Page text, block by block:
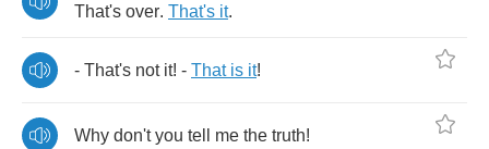
That's over. That's it.
- That's not it! - That is it!
Why don't you tell me the truth!